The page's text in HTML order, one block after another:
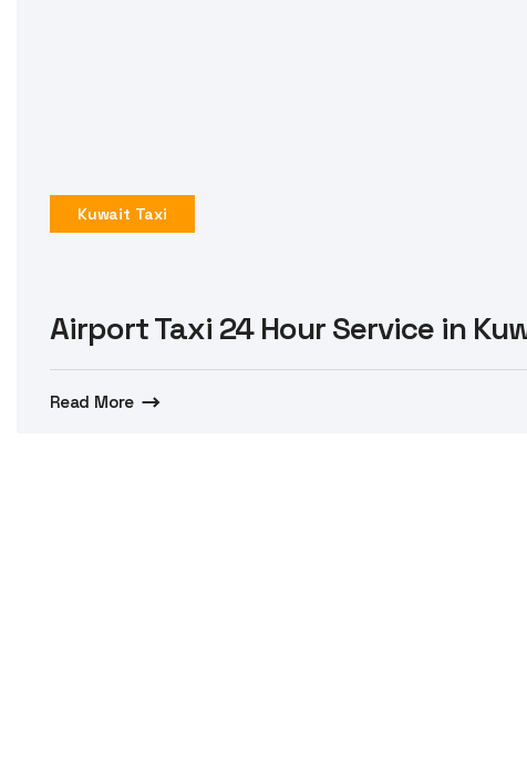
Kuwait Taxi
Airport Taxi 24 Hour Service in
Read More